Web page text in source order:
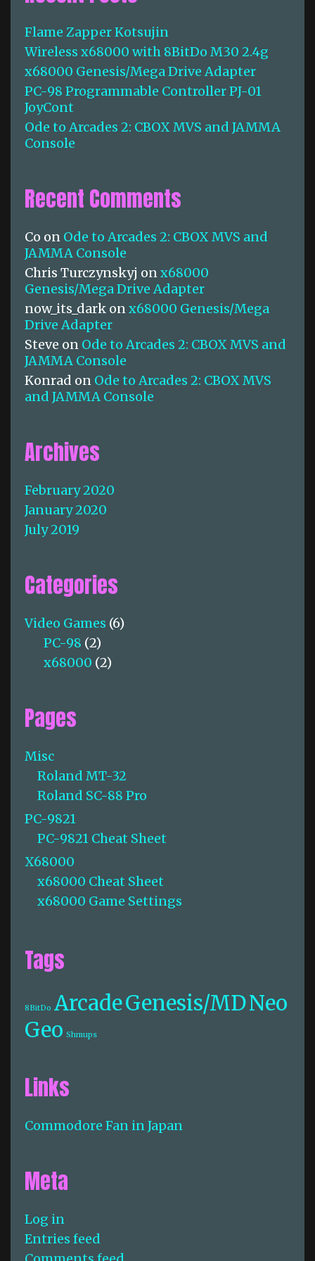
h
o
r
:
Flame Zapper Kotsujin
Wireless x68000 with 8BitDo M30 2.4g
x68000 Genesis/Mega Drive Adapter
PC-98 Programmable Controller PJ-01
JoyCont
Ode to Arcades 2: CBOX MVS and JAMMA
Console
Recent Comments
Co on Ode to Arcades 2: CBOX MVS and
JAMMA Console
Chris Turczynskyj onx68000
Genesis/Mega Drive Adapter
now_its_dark onx68000 Genesis/Mega
Drive Adapter
Steve on Ode to Arcades 2: CBOX MVS and
JAMMA Console
Konrad on Ode to Arcades 2: CBOX MVS
and JAMMA Console
Archives
February 2020
January 2020
July 2019
Categories
Video Games (6)
PC-98 (2)
x68000 (2)
Pages
Misc
Roland MT-32
Roland SC-88 Pro
PC-9821
PC-9821 Cheat Sheet
X68000
x68000 Cheat Sheet
x68000 Game Settings
Tags
8BitDo ArcadeGenesis/MDNeo
Geo Shmups
Links
Commodore Fan in Japan
Meta
Log in
Entries feed